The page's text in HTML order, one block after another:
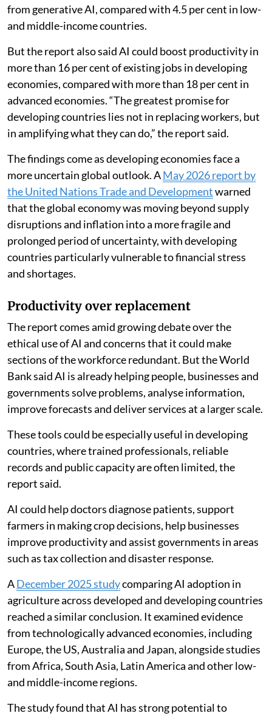
from generative AI, compared with 4.5 per cent in low-
and middle-income countries.
But the report also said AI could boost productivity in
more than 16 per cent of existing jobs in developing
economies, compared with more than 18 per cent in
advanced economies. “The greatest promise for
developing countries lies not in replacing workers, but
in amplifying what they can do,” the report said.
The findings come as developing economies face a
more uncertain global outlook. AMay 2026 report by
the United Nations Trade and Developmentwarned
that the global economy was moving beyond supply
disruptions and inflation into a more fragile and
prolonged period of uncertainty, with developing
countries particularly vulnerable to financial stress
and shortages.
Productivity over replacement
The report comes amid growing debate over the
ethical use of AI and concerns that it could make
sections of the workforce redundant. But the World
Bank said AI is already helping people, businesses and
governments solve problems, analyse information,
improve forecasts and deliver services at a larger scale.
These tools could be especially useful in developing
countries, where trained professionals, reliable
records and public capacity are often limited, the
report said.
AI could help doctors diagnose patients, support
farmers in making crop decisions, help businesses
improve productivity and assist governments in areas
such as tax collection and disaster response.
ADecember 2025 studycomparing AI adoption in
agriculture across developed and developing countries
reached a similar conclusion. It examined evidence
from technologically advanced economies, including
Europe, the US, Australia and Japan, alongside studies
from Africa, South Asia, Latin America and other low-
and middle-income regions.
The study found that AI has strong potential to